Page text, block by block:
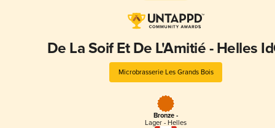
De La Soif Et De L'Amitié - Helles
Microbrasserie Les Grands Bois
Bronze -
Lager - Helles